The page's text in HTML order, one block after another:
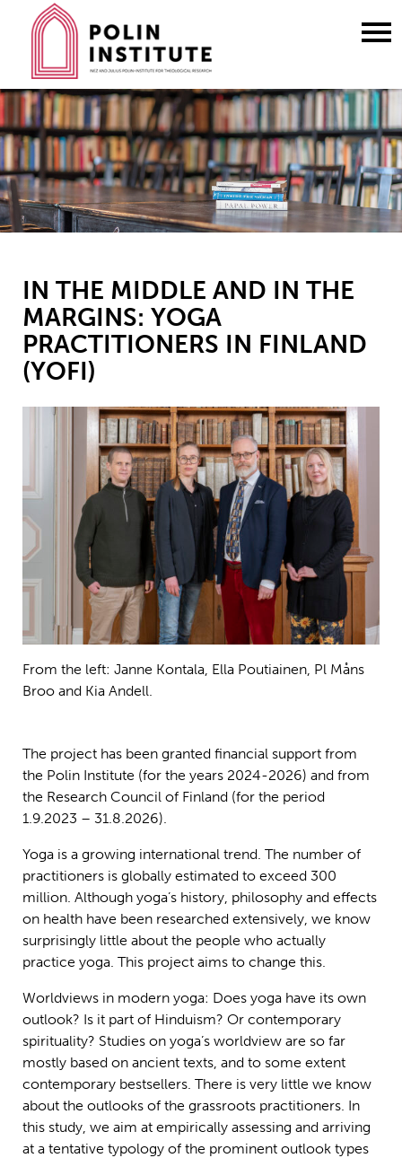
IN THE MIDDLE AND IN THE
MARGINS: YOGA
PRACTITIONERS IN FINLAND
(YOFI)
From the left: Janne Kontala, Ella Poutiainen, Pl Måns
Broo and Kia Andell.
The project has been granted financial support from
the Polin Institute (for the years 2024-2026) and from
the Research Council of Finland (for the period
1.9.2023 – 31.8.2026).
Yoga is a growing international trend. The number of
practitioners is globally estimated to exceed 300
million. Although yoga’s history, philosophy and effects
on health have been researched extensively, we know
surprisingly little about the people who actually
practice yoga. This project aims to change this.
Worldviews in modern yoga: Does yoga have its own
outlook? Is it part of Hinduism? Or contemporary
spirituality? Studies on yoga’s worldview are so far
mostly based on ancient texts, and to some extent
contemporary bestsellers. There is very little we know
about the outlooks of the grassroots practitioners. In
this study, we aim at empirically assessing and arriving
at a tentative typology of the prominent outlook types